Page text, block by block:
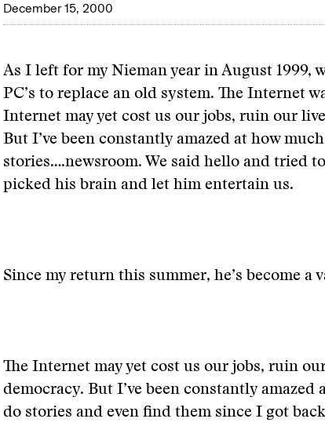
December 15, 2000
As I left for my Nieman year in August 1999,
PC’s to replace an old system. The Internet
Internet may yet cost us our jobs, ruin our
But I’ve been constantly amazed at how
stories….newsroom. We said hello and tried
picked his brain and let him entertain us.
Since my return this summer, he’s become a
The Internet may yet cost us our jobs, ruin
democracy. But I’ve been constantly amazed
do stories and even find them since I got